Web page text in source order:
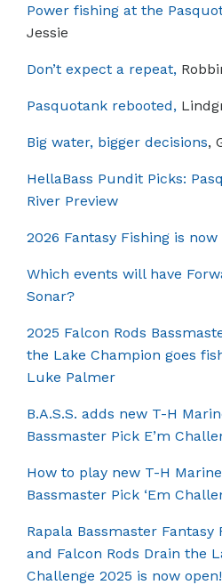
Power fishing at the
Jessie
Don’t expect a repeat,
Pasquotank rebooted,
Big water, bigger decisions,
HellaBass Pundit Picks:
River Preview
2026 Fantasy Fishing is now
Which events will have
Sonar?
2025 Falcon Rods
the Lake Champion goes
Luke Palmer
B.A.S.S. adds new T-H
Bassmaster Pick E’m
How to play new T-H Marine
Bassmaster Pick ‘Em
Rapala Bassmaster Fantasy
and Falcon Rods Drain the
Challenge 2025 is now open!